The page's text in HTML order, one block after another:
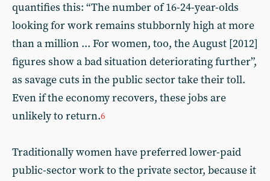
quantifies this: “The number of 16-24-year-olds
looking for work remains stubbornly high at more
than a million ... For women, too, the August [2012]
figures show a bad situation deteriorating further”,
as savage cuts in the public sector take their toll.
Even if the economy recovers, these jobs are
unlikely to return.6
Traditionally women have preferred lower-paid
public-sector work to the private sector, because it